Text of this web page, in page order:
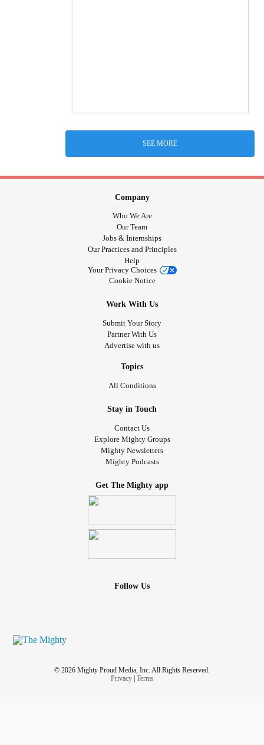
SEE MORE
Company
Who We Are
Our Team
Jobs & Internships
Our Practices and Principles
Help
Your Privacy Choices
Cookie Notice
Work With Us
Submit Your Story
Partner With Us
Advertise with us
Topics
All Conditions
Stay in Touch
Contact Us
Explore Mighty Groups
Mighty Newsletters
Mighty Podcasts
Get The Mighty app
Follow Us
© 2026 Mighty Proud Media, Inc. All Rights Reserved.
Privacy| Terms